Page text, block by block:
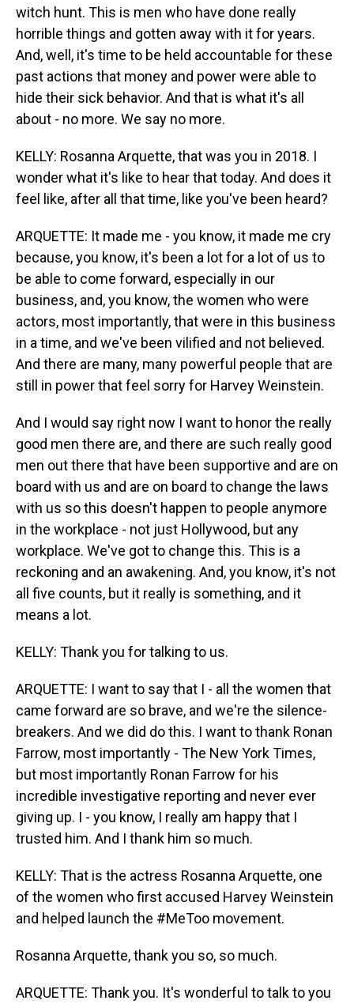
witch hunt. This is men who have done really
horrible things and gotten away with it for years.
And, well, it's time to be held accountable for these
past actions that money and power were able to
hide their sick behavior. And that is what it's all
about - no more. We say no more.
KELLY: Rosanna Arquette, that was you in 2018. I
wonder what it's like to hear that today. And does it
feel like, after all that time, like you've been heard?
ARQUETTE: It made me - you know, it made me cry
because, you know, it's been a lot for a lot of us to
be able to come forward, especially in our
business, and, you know, the women who were
actors, most importantly, that were in this business
in a time, and we've been vilified and not believed.
And there are many, many powerful people that are
still in power that feel sorry for Harvey Weinstein.
And I would say right now I want to honor the really
good men there are, and there are such really good
men out there that have been supportive and are on
board with us and are on board to change the laws
with us so this doesn't happen to people anymore
in the workplace - not just Hollywood, but any
workplace. We've got to change this. This is a
reckoning and an awakening. And, you know, it's not
all five counts, but it really is something, and it
means a lot.
KELLY: Thank you for talking to us.
ARQUETTE: I want to say that I - all the women that
came forward are so brave, and we're the silence-
breakers. And we did do this. I want to thank Ronan
Farrow, most importantly - The New York Times,
but most importantly Ronan Farrow for his
incredible investigative reporting and never ever
giving up. I - you know, I really am happy that I
trusted him. And I thank him so much.
KELLY: That is the actress Rosanna Arquette, one
of the women who first accused Harvey Weinstein
and helped launch the #MeToo movement.
Rosanna Arquette, thank you so, so much.
ARQUETTE: Thank you. It's wonderful to talk to you